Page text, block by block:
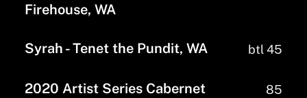
Firehouse, WA
Syrah - Tenet the Pundit, WA btl 45
2020 Artist Series Cabernet
85